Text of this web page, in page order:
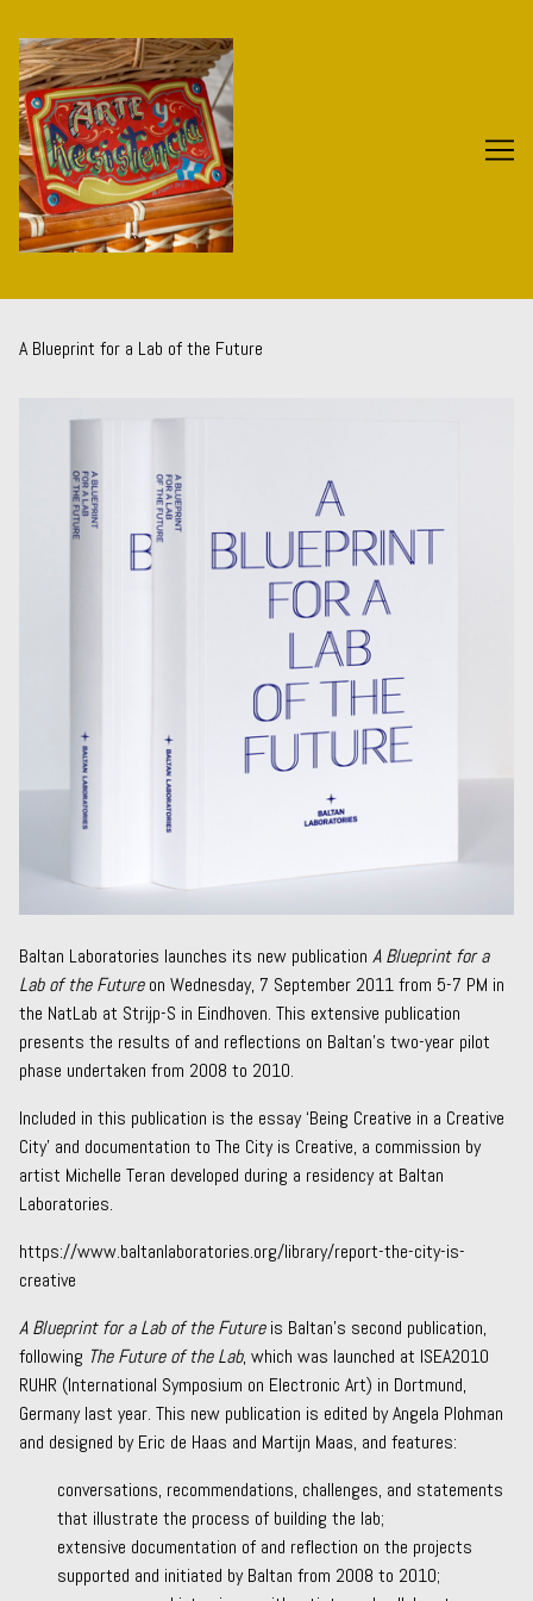
Content
A Blueprint for a Lab of the Future
Baltan Laboratories launches its new publication A Blueprint for a
Lab of the Futureon Wednesday, 7 September 2011 from 5-7 PM in
the NatLab at Strijp-S in Eindhoven. This extensive publication
presents the results of and reflections on Baltan’s two-year pilot
phase undertaken from 2008 to 2010.
Included in this publication is the essay ‘Being Creative in a Creative
City’ and documentation to The City is Creative, a commission by
artist Michelle Teran developed during a residency at Baltan
Laboratories.
https://www.baltanlaboratories.org/library/report-the-city-is-
creative
A Blueprint for a Lab of the Futureis Baltan’s second publication,
following The Future of the Lab, which was launched at ISEA2010
RUHR (International Symposium on Electronic Art) in Dortmund,
Germany last year. This new publication is edited by Angela Plohman
and designed byEric de Haas and Martijn Maas, and features:
conversations, recommendations, challenges, and statements
that illustrate the process of building the lab;
extensive documentation of and reflection on the projects
supported and initiated by Baltan from 2008 to 2010;